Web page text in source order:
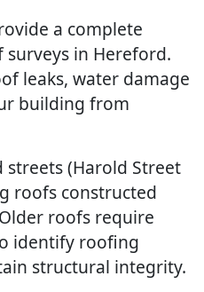
a complete
in Hereford.
leaks, water damage
building from
(Harold Street
roofs constructed
roofs require
identify roofing
structural integrity.